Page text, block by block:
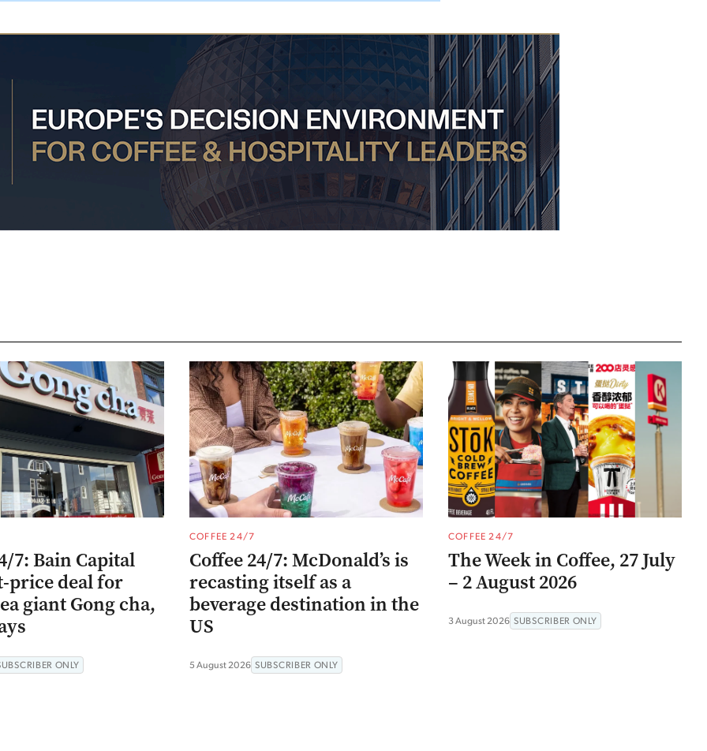
7: Bain Capital
price deal for
giant Gong cha,
ONLY
COFFEE 24/7
Coffee 24/7: McDonald’s is
recasting itself as a
beverage destination in the
US
5 August 2026 SUBSCRIBER ONLY
COFFEE 24/7
The Week in Coffee, 27 July
– 2 August 2026
3 August 2026 SUBSCRIBER ONLY